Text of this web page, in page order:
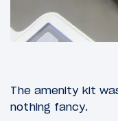
The amenity kit
nothing fancy.